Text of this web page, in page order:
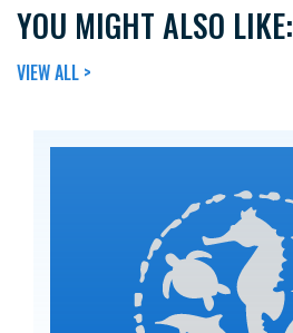
YOU MIGHT ALSO LIKE:
VIEW ALL >